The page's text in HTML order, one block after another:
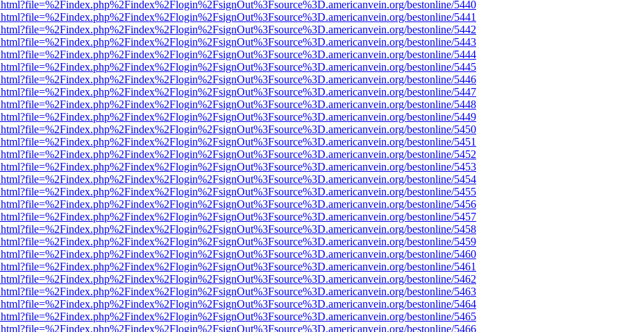
bestonline/5440
bestonline/5441
bestonline/5442
bestonline/5443
bestonline/5444
bestonline/5445
bestonline/5446
bestonline/5447
bestonline/5448
bestonline/5449
bestonline/5450
bestonline/5451
bestonline/5452
bestonline/5453
bestonline/5454
bestonline/5455
bestonline/5456
bestonline/5457
bestonline/5458
bestonline/5459
bestonline/5460
bestonline/5461
bestonline/5462
bestonline/5463
bestonline/5464
bestonline/5465
bestonline/5466